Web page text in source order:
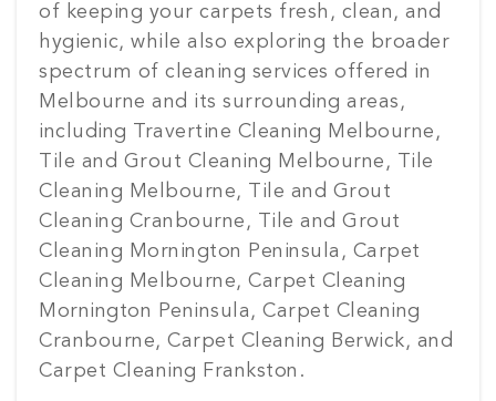
of keeping your carpets fresh, clean, and
hygienic, while also exploring the broader
spectrum of cleaning services offered in
Melbourne and its surrounding areas,
including Travertine Cleaning Melbourne,
Tile and Grout Cleaning Melbourne, Tile
Cleaning Melbourne, Tile and Grout
Cleaning Cranbourne, Tile and Grout
Cleaning Mornington Peninsula, Carpet
Cleaning Melbourne, Carpet Cleaning
Mornington Peninsula, Carpet Cleaning
Cranbourne, Carpet Cleaning Berwick, and
Carpet Cleaning Frankston.